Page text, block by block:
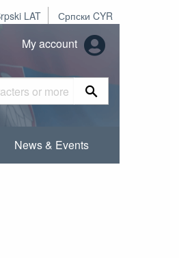
LAT Српски CYR
My account
News & Events